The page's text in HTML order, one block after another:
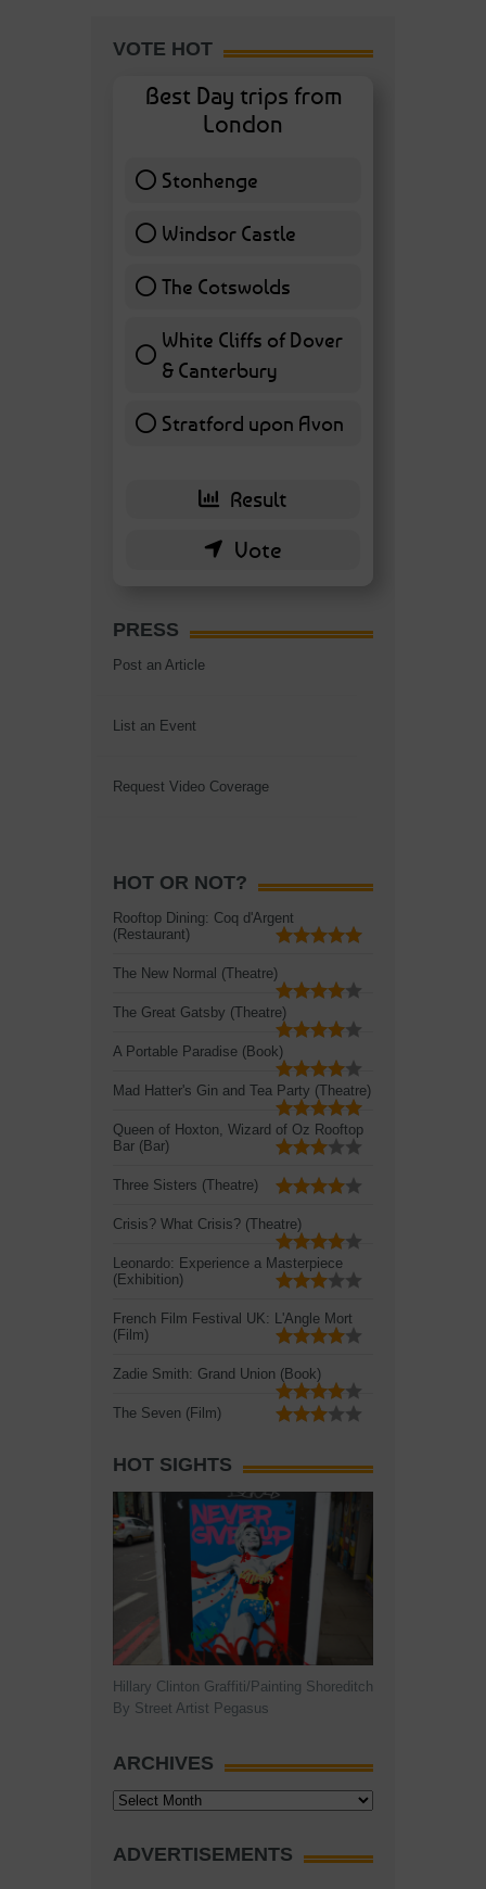
VOTE HOT
Best Day trips from
London
Stonhenge12 ( 27.91 % )
Windsor Castle
11 ( 25.58 % )
The Cotswolds7 ( 16.28 % )
White Cliffs of Dover
& Canterbury7 ( 16.28 % )
Stratford upon Avon
6 ( 13.95 % )
PRESS
Post an Article
List an Event
Request Video Coverage
HOT OR NOT?
Rooftop Dining: Coq d'Argent
(Restaurant)
The New Normal (Theatre)
The Great Gatsby (Theatre)
A Portable Paradise (Book)
Mad Hatter's Gin and Tea Party (Theatre)
Queen of Hoxton, Wizard of Oz Rooftop
Bar (Bar)
Three Sisters (Theatre)
Crisis? What Crisis? (Theatre)
Leonardo: Experience a Masterpiece
(Exhibition)
French Film Festival UK: L'Angle Mort
(Film)
Zadie Smith: Grand Union (Book)
The Seven (Film)
HOT SIGHTS
Hillary Clinton Graffiti/Painting Shoreditch
By Street Artist Pegasus
ARCHIVES
Archives
ADVERTISEMENTS